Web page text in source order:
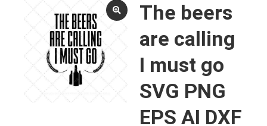
The beers
are calling
I must go
SVG PNG
EPS AI DXF